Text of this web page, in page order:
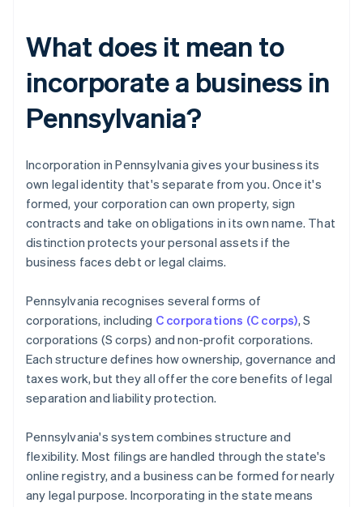
What does it mean to
incorporate a business in
Pennsylvania?
Incorporation in Pennsylvania gives your business its
own legal identity that's separate from you. Once it's
formed, your corporation can own property, sign
contracts and take on obligations in its own name. That
distinction protects your personal assets if the
business faces debt or legal claims.
Pennsylvania recognises several forms of
corporations, including C corporations (C corps), S
corporations (S corps) and non-profit corporations.
Each structure defines how ownership, governance and
taxes work, but they all offer the core benefits of legal
separation and liability protection.
Pennsylvania's system combines structure and
flexibility. Most filings are handled through the state's
online registry, and a business can be formed for nearly
any legal purpose. Incorporating in the state means